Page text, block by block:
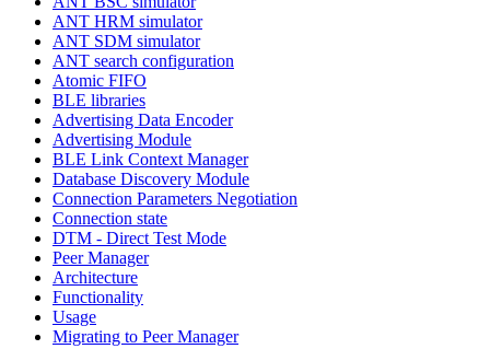
ANT HRM simulator
ANT SDM simulator
ANT search configuration
Atomic FIFO
BLE libraries
Advertising Data Encoder
Advertising Module
BLE Link Context Manager
Database Discovery Module
Connection Parameters Negotiation
Connection state
DTM - Direct Test Mode
Peer Manager
Architecture
Functionality
Usage
Migrating to Peer Manager